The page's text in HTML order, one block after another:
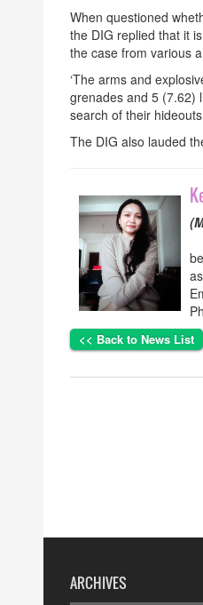
When questioned
the DIG replied that it
the case from various
‘The arms and
grenades and 5 (7.62)
search of their
The DIG also lauded
<< Back to News List
ARCHIVES